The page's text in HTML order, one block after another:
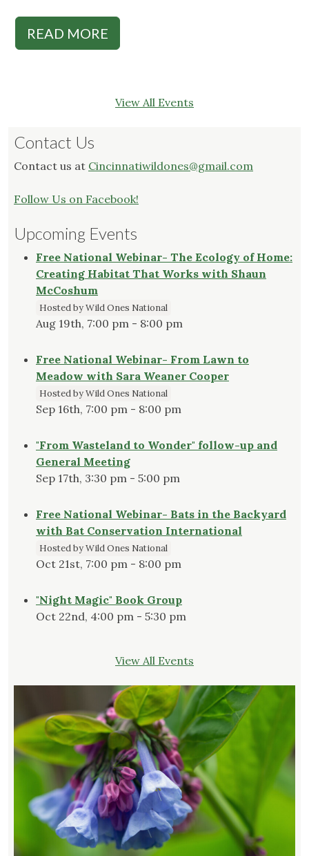
READ MORE
View All Events
Contact Us
Contact us at Cincinnatiwildones@gmail.com
Follow Us on Facebook!
Upcoming Events
Free National Webinar- The Ecology of Home:
Creating Habitat That Works with Shaun
McCoshum
Hosted by Wild Ones National
Aug 19th, 7:00 pm - 8:00 pm
Free National Webinar- From Lawn to
Meadow with Sara Weaner Cooper
Hosted by Wild Ones National
Sep 16th, 7:00 pm - 8:00 pm
"From Wasteland to Wonder" follow-up and
General Meeting
Sep 17th, 3:30 pm - 5:00 pm
Free National Webinar- Bats in the Backyard
with Bat Conservation International
Hosted by Wild Ones National
Oct 21st, 7:00 pm - 8:00 pm
"Night Magic" Book Group
Oct 22nd, 4:00 pm - 5:30 pm
View All Events